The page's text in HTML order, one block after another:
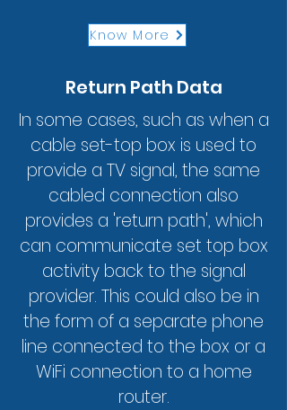
Know More
Return Path Data
In some cases, such as when a
cable set-top box is used to
provide a TV signal, the same
cabled connection also
provides a 'return path', which
can communicate set top box
activity back to the signal
provider. This could also be in
the form of a separate phone
line connected to the box or a
WiFi connection to a home
router.